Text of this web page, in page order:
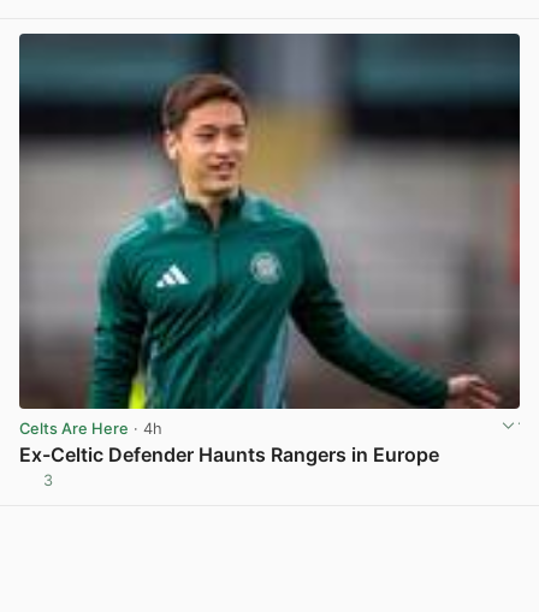
Celts Are Here · 4h
Ex-Celtic Defender Haunts Rangers in Europe
3